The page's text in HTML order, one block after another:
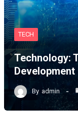
TECH
Technology:
Development
By admin